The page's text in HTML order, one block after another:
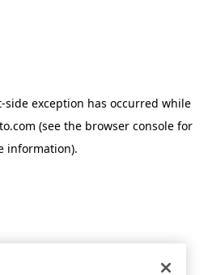
-side exception has occurred while
(see the browser console for
information).